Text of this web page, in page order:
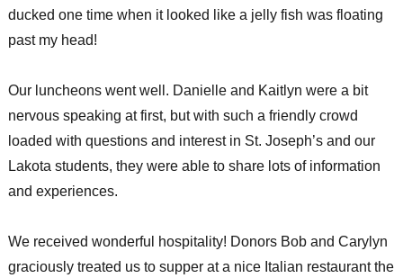
ducked one time when it looked like a jelly fish was floating
past my head!
Our luncheons went well. Danielle and Kaitlyn were a bit
nervous speaking at first, but with such a friendly crowd
loaded with questions and interest in St. Joseph’s and our
Lakota students, they were able to share lots of information
and experiences.
We received wonderful hospitality! Donors Bob and Carylyn
graciously treated us to supper at a nice Italian restaurant the